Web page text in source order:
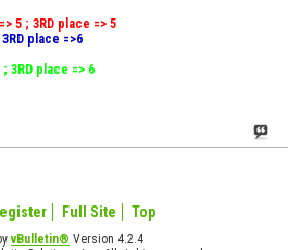
5 ; 3RD place => 5
place =>6
; 3RD place => 6
Full Site Top
vBulletin® Version 4.2.4